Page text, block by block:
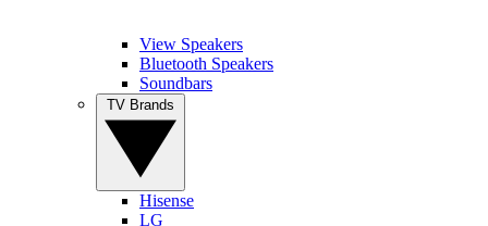
View Speakers
Bluetooth Speakers
Soundbars
Hisense
LG